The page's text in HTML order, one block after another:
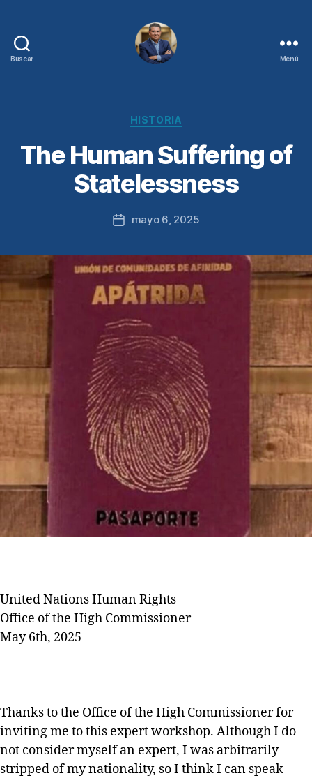
Buscar Menú
Categorías
HISTORIA
The Human Suffering of
Statelessness
Fecha
entrada
mayo 6, 2025
United Nations Human Rights
Office of the High Commissioner
May 6th, 2025
Thanks to the Office of the High Commissioner for
inviting me to this expert workshop. Although I do
not consider myself an expert, I was arbitrarily
stripped of my nationality, so I think I can speak